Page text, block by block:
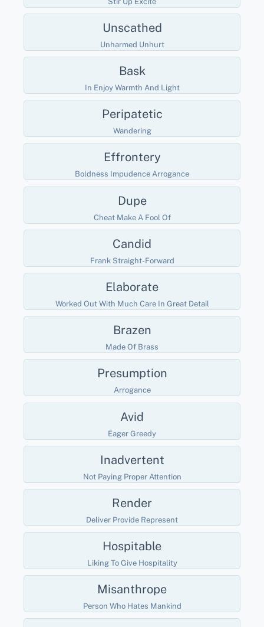
Unscathed
Unharmed Unhurt
Bask
In Enjoy Warmth And Light
Peripatetic
Wandering
Effrontery
Boldness Impudence Arrogance
Dupe
Cheat Make A Fool Of
Candid
Frank Straight-Forward
Elaborate
Worked Out With Much Care In Great Detail
Brazen
Made Of Brass
Presumption
Arrogance
Avid
Eager Greedy
Inadvertent
Not Paying Proper Attention
Render
Deliver Provide Represent
Hospitable
Liking To Give Hospitality
Misanthrope
Person Who Hates Mankind